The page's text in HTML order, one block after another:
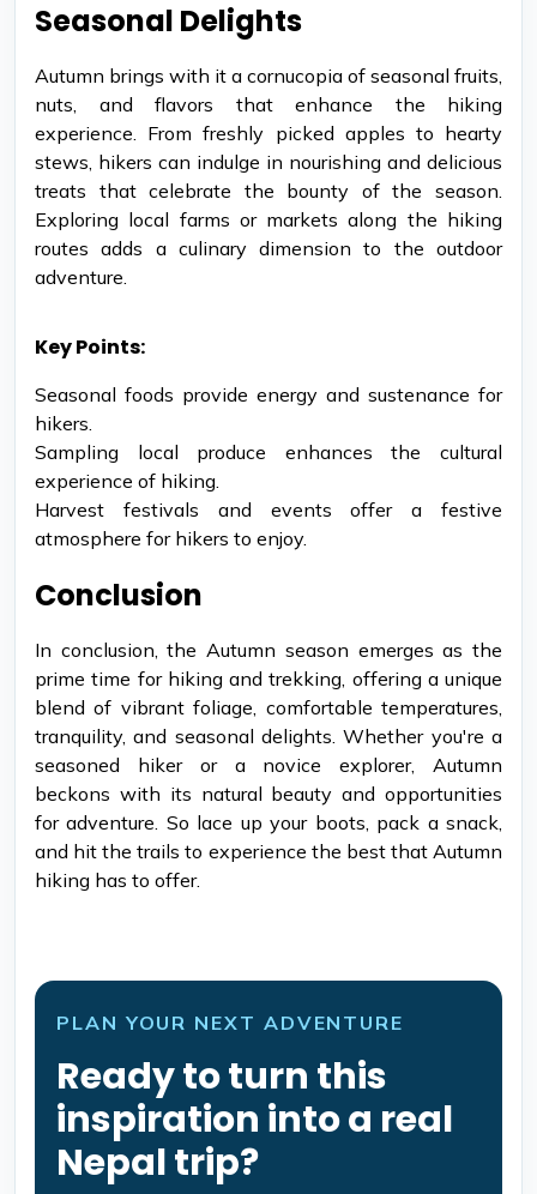
Seasonal Delights
Autumn brings with it a cornucopia of seasonal fruits,
nuts, and flavors that enhance the hiking
experience. From freshly picked apples to hearty
stews, hikers can indulge in nourishing and delicious
treats that celebrate the bounty of the season.
Exploring local farms or markets along the hiking
routes adds a culinary dimension to the outdoor
adventure.
Key Points:
Seasonal foods provide energy and sustenance for
hikers.
Sampling local produce enhances the cultural
experience of hiking.
Harvest festivals and events offer a festive
atmosphere for hikers to enjoy.
Conclusion
In conclusion, the Autumn season emerges as the
prime time for hiking and trekking, offering a unique
blend of vibrant foliage, comfortable temperatures,
tranquility, and seasonal delights. Whether you're a
seasoned hiker or a novice explorer, Autumn
beckons with its natural beauty and opportunities
for adventure. So lace up your boots, pack a snack,
and hit the trails to experience the best that Autumn
hiking has to offer.
PLAN YOUR NEXT ADVENTURE
Ready to turn this
inspiration into a real
Nepal trip?